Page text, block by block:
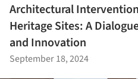
Architectural
Heritage Sites: A
and Innovation
September 18, 2024